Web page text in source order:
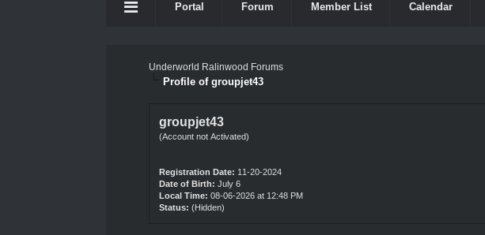
Portal Forum Member List Calendar
Underworld Ralinwood Forums
Profile of groupjet43
groupjet43
(Account not Activated)
Registration Date: 11-20-2024
Date of Birth: July 6
Local Time: 08-06-2026 at 12:48 PM
Status: (Hidden)